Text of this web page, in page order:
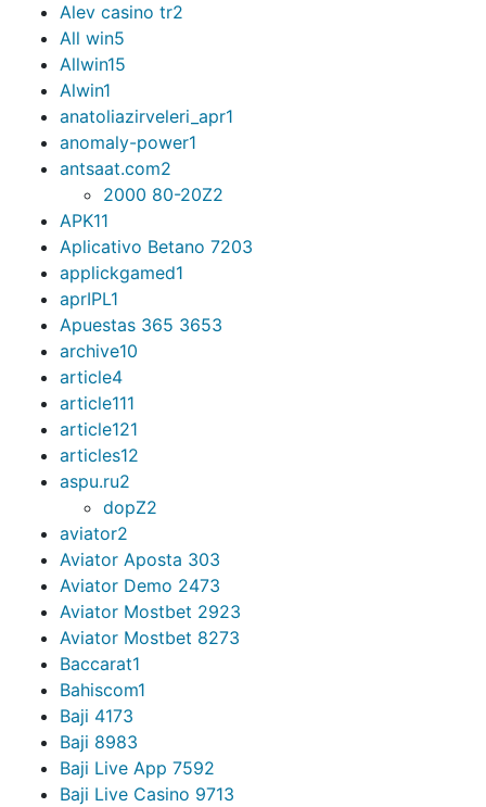
Alev casino tr2
All win5
Allwin15
Alwin1
anatoliazirveleri_apr1
anomaly-power1
antsaat.com2
2000 80-20Z2
APK11
Aplicativo Betano 7203
applickgamed1
aprIPL1
Apuestas 365 3653
archive10
article4
article111
article121
articles12
aspu.ru2
dopZ2
aviator2
Aviator Aposta 303
Aviator Demo 2473
Aviator Mostbet 2923
Aviator Mostbet 8273
Baccarat1
Bahiscom1
Baji 4173
Baji 8983
Baji Live App 7592
Baji Live Casino 9713